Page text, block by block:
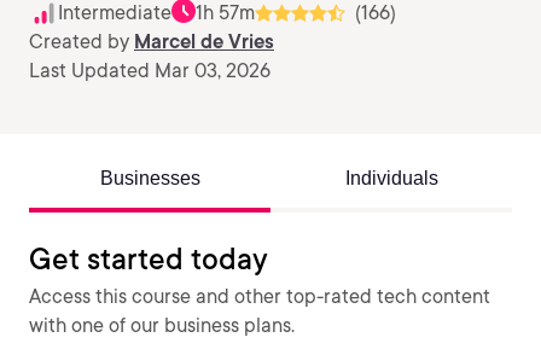
Intermediate 1h 57m
(166)
Created by Marcel de Vries
Last Updated Mar 03, 2026
Businesses Individuals
Get started today
Access this course and other top-rated tech content
with one of our business plans.